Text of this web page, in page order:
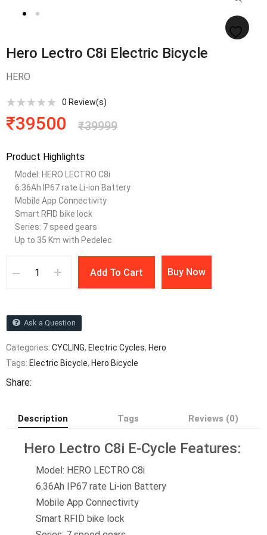
Hero Lectro C8i Electric Bicycle
HERO
0 Review(s)
₹39999
₹39500
Product Highlights
Model: HERO LECTRO C8i
6.36Ah IP67 rate Li-ion Battery
Mobile App Connectivity
Smart RFID bike lock
Series: 7 speed gears
Up to 35 Km with Pedelec
Add To Cart Buy Now
Ask a Question
Categories: CYCLING, Electric Cycles, Hero
Tags: Electric Bicycle, Hero Bicycle
Share:
Description Tags Reviews (0)
Hero Lectro C8i E-Cycle Features:
Model: HERO LECTRO C8i
6.36Ah IP67 rate Li-ion Battery
Mobile App Connectivity
Smart RFID bike lock